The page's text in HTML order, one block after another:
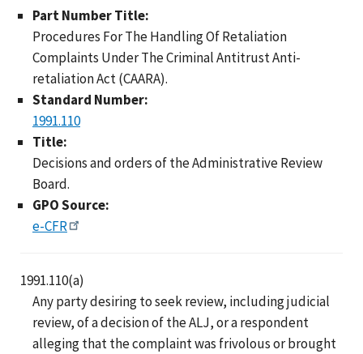
Part Number Title:
Procedures For The Handling Of Retaliation
Complaints Under The Criminal Antitrust Anti-
retaliation Act (CAARA).
Standard Number:
1991.110
Title:
Decisions and orders of the Administrative Review
Board.
GPO Source:
e-CFR
1991.110(a)
Any party desiring to seek review, including judicial
review, of a decision of the ALJ, or a respondent
alleging that the complaint was frivolous or brought